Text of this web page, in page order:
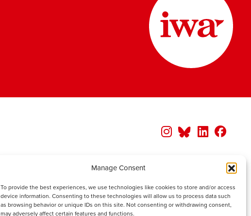
Manage Consent
To provide the best experiences, we use technologies like cookies to store and/or access
device information. Consenting to these technologies will allow us to process data such
as browsing behavior or unique IDs on this site. Not consenting or withdrawing consent,
may adversely affect certain features and functions.